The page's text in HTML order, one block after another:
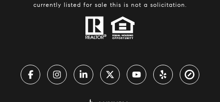
currently listed for sale this is not a solicitation.